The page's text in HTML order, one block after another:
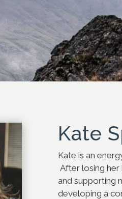
Kate
Kate is an
After losing her
and supporting
developing a